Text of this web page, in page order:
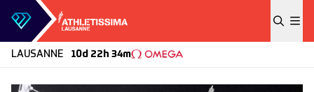
Skip to content
LAUSANNE 10d 22h 34m